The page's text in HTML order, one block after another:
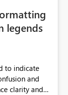
multiple
of Fabric
legends
to indicate
and
clarity and